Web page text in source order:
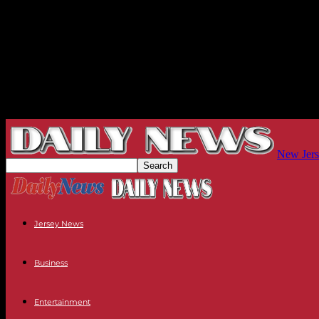
New
Jersey News
Business
Entertainment